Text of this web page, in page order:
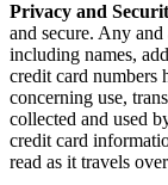
Privacy and
and secure. Any
including names,
credit card numbers
concerning use,
collected and used
credit card
read as it travels